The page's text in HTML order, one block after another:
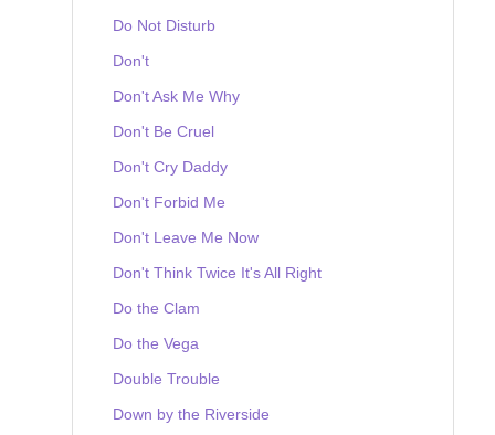
Do Not Disturb
Don't
Don't Ask Me Why
Don't Be Cruel
Don't Cry Daddy
Don't Forbid Me
Don't Leave Me Now
Don't Think Twice It's All Right
Do the Clam
Do the Vega
Double Trouble
Down by the Riverside